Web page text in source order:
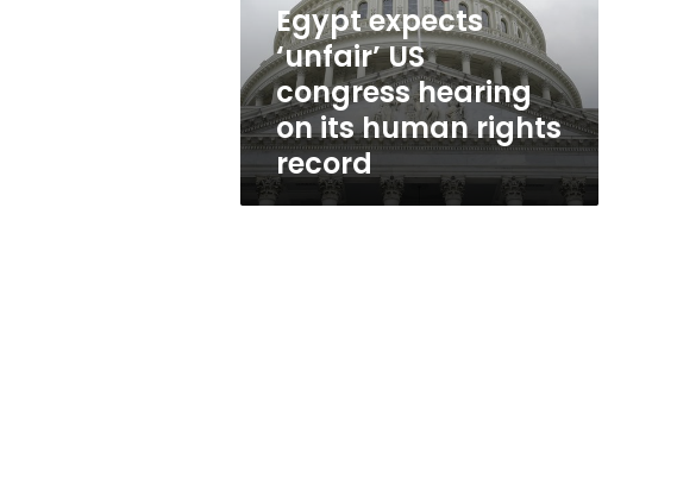
human
rights
record
Egypt expects
‘unfair’ US
congress hearing
on its human rights
record